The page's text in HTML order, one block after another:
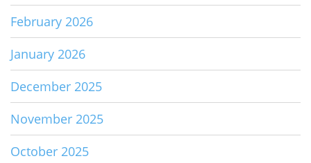
February 2026
January 2026
December 2025
November 2025
October 2025